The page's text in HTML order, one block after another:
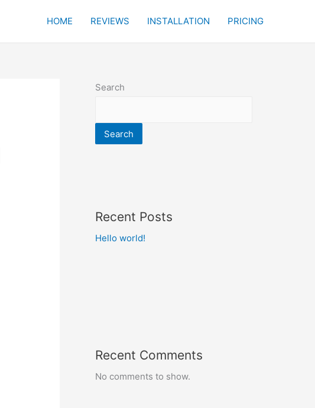
HOME REVIEWS INSTALLATION PRICING
Search
Search
Recent Posts
Hello world!
Recent Comments
No comments to show.